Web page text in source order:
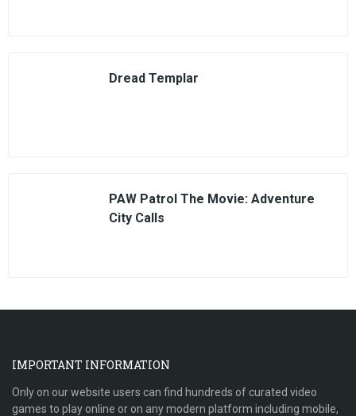
Dread Templar
PAW Patrol The Movie: Adventure
City Calls
IMPORTANT INFORMATION
Only on our website users can find hundreds of curated video
games to play online or on any modern platform including mobile,